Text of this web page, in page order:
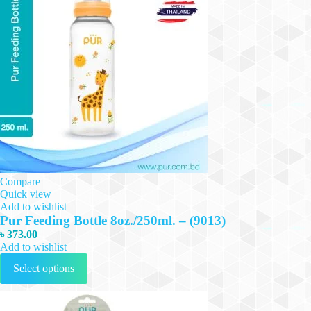
Compare
Quick view
Add to wishlist
Pur Feeding Bottle 8oz./250ml. – (9013)
৳373.00
Add to wishlist
Select options
This
has
multiple
variants.